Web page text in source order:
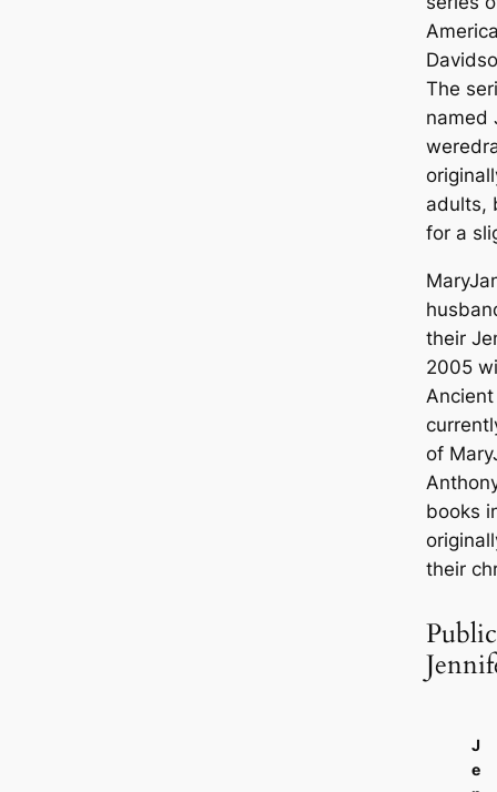
The
named
adults,
for a
their
2005
of
books
their
J
e